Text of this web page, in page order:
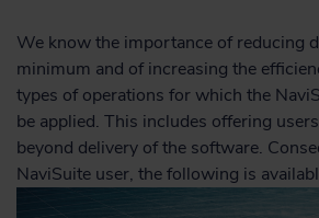
We know the importance of reducing
minimum and of increasing the
types of operations for which the
be applied. This includes offering
beyond delivery of the software.
NaviSuite user, the following is